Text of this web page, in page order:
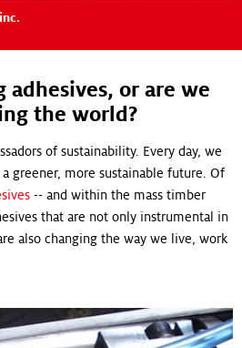
adhesives, or are we
the world?
of sustainability. Every day, we
greener, more sustainable future. Of
-- and within the mass timber
that are not only instrumental in
also changing the way we live, work